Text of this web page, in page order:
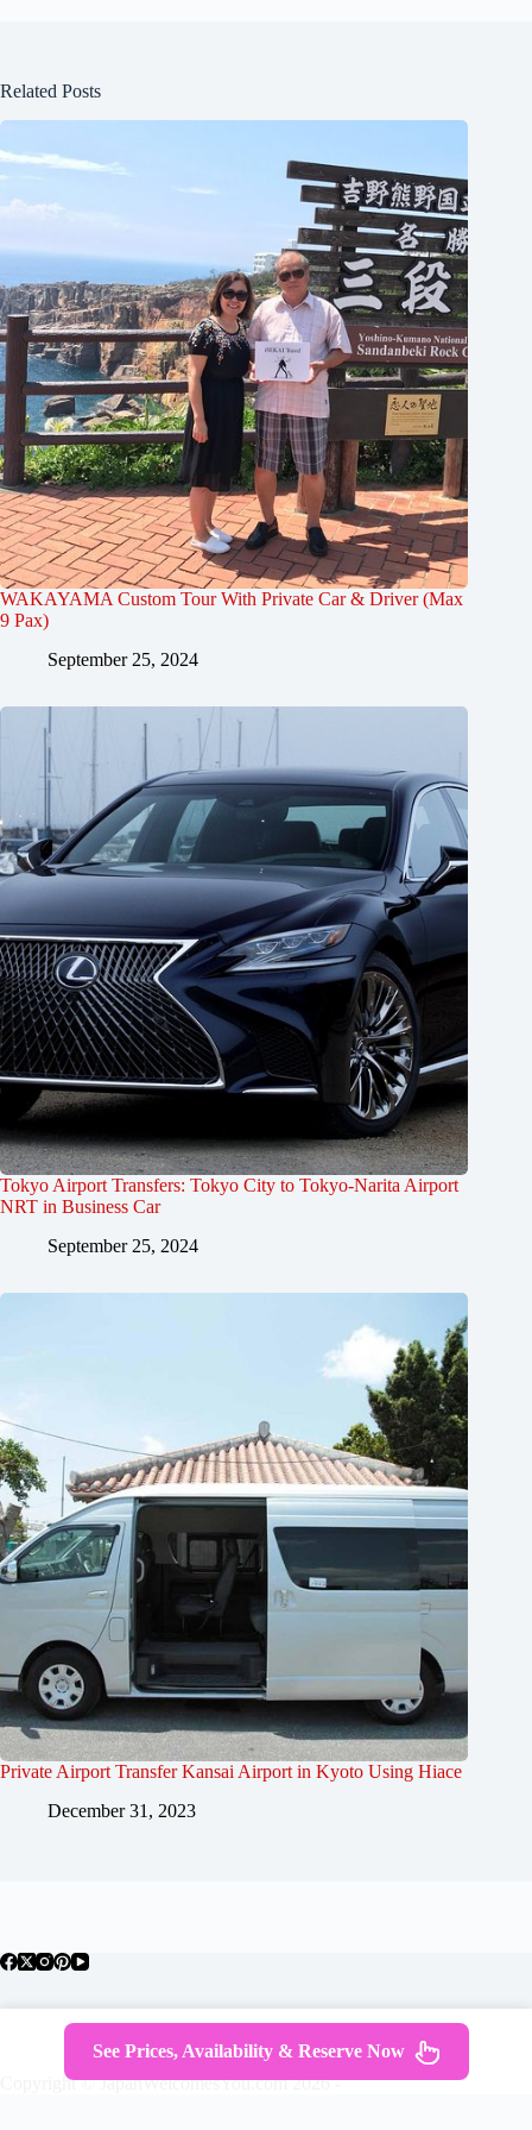
Related Posts
WAKAYAMA Custom Tour With Private Car & Driver (Max
9 Pax)
September 25, 2024
Tokyo Airport Transfers: Tokyo City to Tokyo-Narita Airport
NRT in Business Car
September 25, 2024
Private Airport Transfer Kansai Airport in Kyoto Using Hiace
December 31, 2023
About Japan Where To Stay
Getting Around
Travel Guides
Tours
Contact
Copyright © JapanWelcomesYou.com 2026 -
See Prices, Availability & Reserve Now